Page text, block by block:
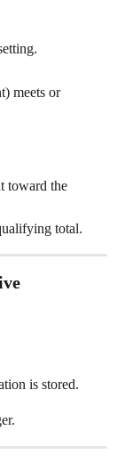
meets or
toward the
total.
is stored.